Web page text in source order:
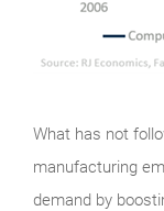
What has not
manufacturing
demand by